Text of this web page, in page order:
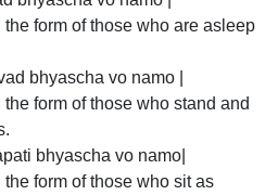
form of those who are asleep
bhyascha vo namo |
form of those who stand and
bhyascha vo namo|
form of those who sit as